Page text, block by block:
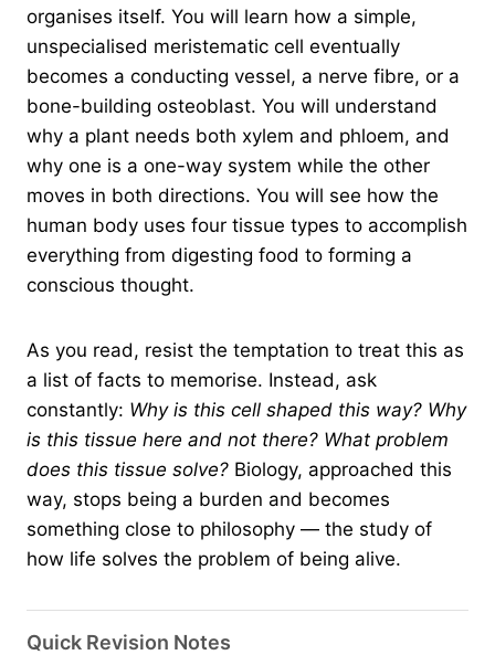
organises itself. You will learn how a simple,
unspecialised meristematic cell eventually
becomes a conducting vessel, a nerve fibre, or a
bone-building osteoblast. You will understand
why a plant needs both xylem and phloem, and
why one is a one-way system while the other
moves in both directions. You will see how the
human body uses four tissue types to accomplish
everything from digesting food to forming a
conscious thought.
As you read, resist the temptation to treat this as
a list of facts to memorise. Instead, ask
constantly: Why is this cell shaped this way? Why
is this tissue here and not there? What problem
does this tissue solve? Biology, approached this
way, stops being a burden and becomes
something close to philosophy — the study of
how life solves the problem of being alive.
Quick Revision Notes